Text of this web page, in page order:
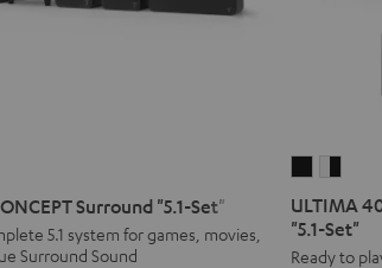
Surround "5.1-Set"
5.1 system for games, movies,
Surround Sound
40
Surround
+
40
+
ULTIMA
"5.1-Set"
Ready to